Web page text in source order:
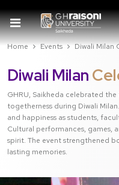
Home
Events Diwali Milan
Diwali Milan
GHRU, Saikheda celebrated
togetherness during Diwali
and happiness as students,
Cultural performances, games,
spirit. The event strengthened
lasting memories.